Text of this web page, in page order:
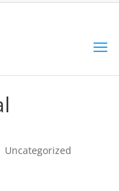
Uncategorized